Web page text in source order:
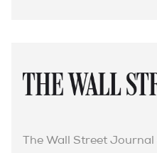
The Wall Street Journal